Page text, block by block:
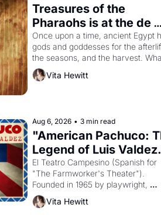
Treasures of the
Pharaohs is at the de
Young
Once upon a time, ancient Egypt
gods and goddesses for the
the seasons, and the harvest.
then must it have looked like when
the Egyptian ruler Akhenaten
Vita Hewitt
Aug 6, 2026 • 3 min read
"American Pachuco:
Legend of Luis
El Teatro Campesino (Spanish for
"The Farmworker's Theater").
Founded in 1965 by playwright,
director, and impresario Luis
himself the son of a farmworker,
Vita Hewitt